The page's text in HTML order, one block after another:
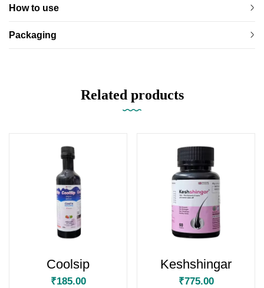
How to use
Packaging
Related products
Coolsip
₹185.00
Keshshingar
₹775.00